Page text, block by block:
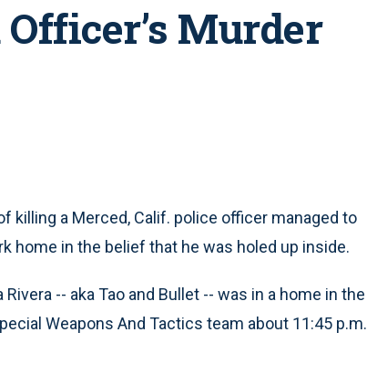
Murder
killing a Merced, Calif. police officer managed to
home in the belief that he was holed up inside.
-- aka Tao and Bullet -- was in a home in the
Weapons And Tactics team about 11:45 p.m.